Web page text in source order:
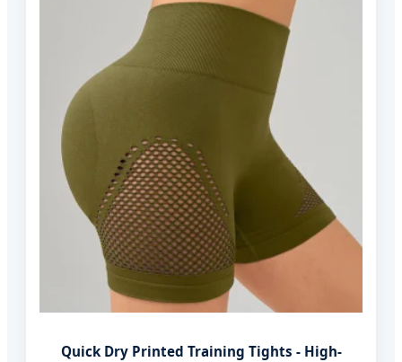
Quick Dry Printed Training Tights - High-